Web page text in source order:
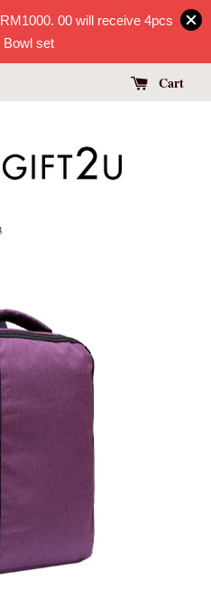
00 will receive 4pcs
Bowl set
Cart